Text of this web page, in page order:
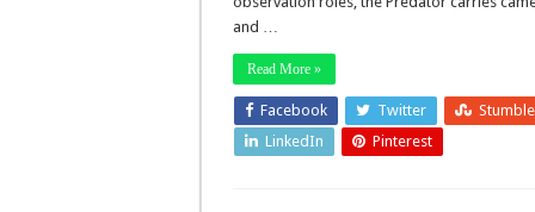
and …
Read More »
Facebook Twitter
LinkedIn
Pinterest